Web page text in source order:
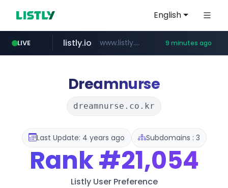
English
LIVE
amazon.com www.amazon.com/*********************************************************/*****...
listly.io www.listly.io/***/*****... 9 minutes ago
naver.com *.****.naver.com/*********/*****...
hexam.net ***.hexam.net/**********
Dreamnurse
dreamnurse.co.kr
Last Update: 4 years ago Subdomains : 3
Rank#21,054
Listly User Preference